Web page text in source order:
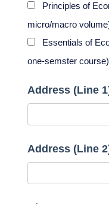
Principles of
micro/macro
Essentials of
one-semster course)
Address (Line
Address (Line